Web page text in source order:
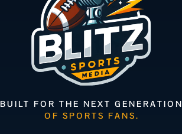
BUILT FOR THE NEXT GENERATION
OF SPORTS FANS.